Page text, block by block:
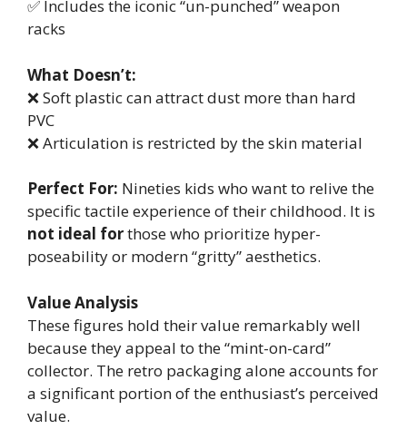
✅ Includes the iconic “un-punched” weapon
racks
What Doesn’t:
❌ Soft plastic can attract dust more than hard
PVC
❌ Articulation is restricted by the skin material
Perfect For: Nineties kids who want to relive the
specific tactile experience of their childhood. It is
not ideal forthose who prioritize hyper-
poseability or modern “gritty” aesthetics.
Value Analysis
These figures hold their value remarkably well
because they appeal to the “mint-on-card”
collector. The retro packaging alone accounts for
a significant portion of the enthusiast’s perceived
value.